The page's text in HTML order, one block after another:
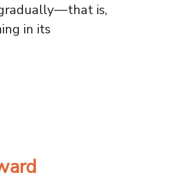
is,
in its
Natural Phenomena